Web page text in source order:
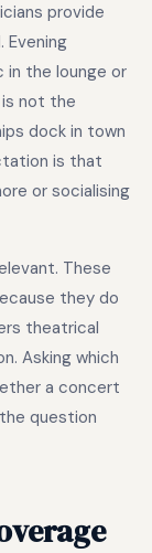
provide
the lounge or
not the
dock in town
is that
or socialising
These
they do
theatrical
Asking which
a concert
question